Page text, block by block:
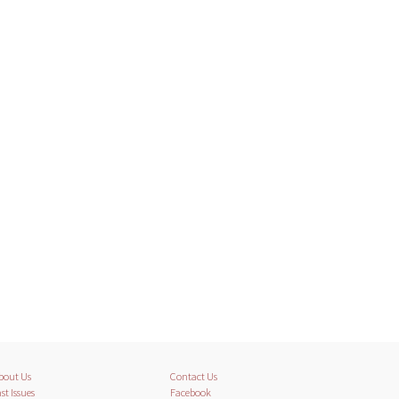
Us
Issues
Contact Us
Facebook